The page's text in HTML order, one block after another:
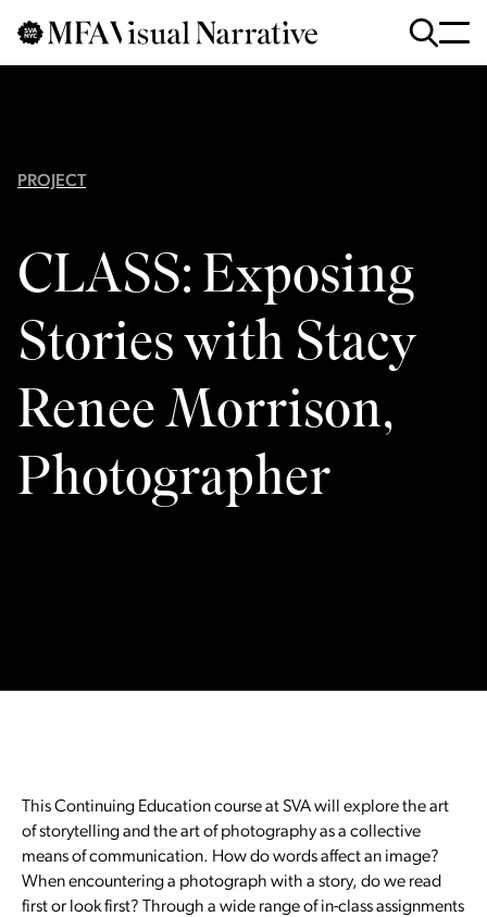
Skip to main content
Searchfor
:
PROJECT
CLASS: Exposing
Stories with Stacy
Renee Morrison,
Photographer
This Continuing Education course at SVA will explore the art
of storytelling and the art of photography as a collective
means of communication. How do words affect an image?
When encountering a photograph with a story, do we read
first or look first? Through a wide range of in-class assignments